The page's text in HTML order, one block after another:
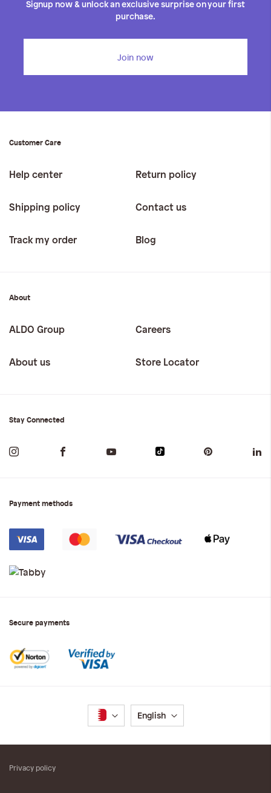
Signup now & unlock an exclusive surprise on your first
purchase.
Join now
Customer Care
Help center Return policy
Shipping policy Contact us
Track my order Blog
About
ALDO Group Careers
About us Store Locator
Stay Connected
Payment methods
Secure payments
Language
English
Privacy policy